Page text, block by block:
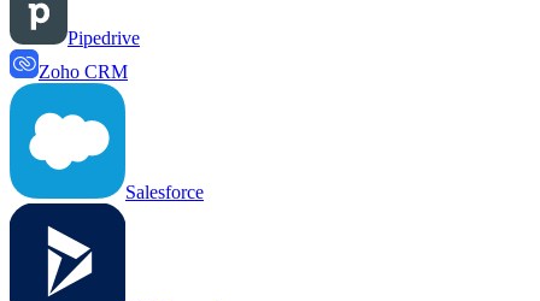
Pipedrive
Zoho CRM
Salesforce